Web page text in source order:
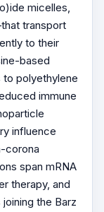
micelles,
transport
to their
based
polyethylene
immune
influence
corona
span mRNA
therapy, and
the Barz